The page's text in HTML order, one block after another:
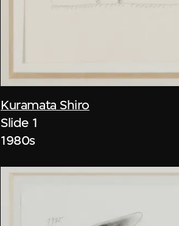
Kuramata Shiro
Slide 1
1980s